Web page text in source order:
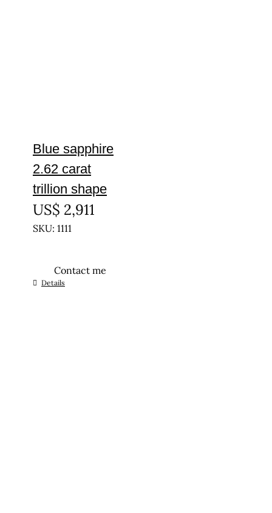
Blue sapphire
2.62 carat
trillion shape
US$ 2,911
SKU: 1111
Contact me
Details